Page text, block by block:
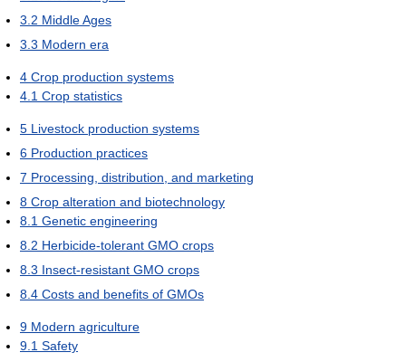
3.2 Middle Ages
3.3 Modern era
4 Crop production systems
4.1 Crop statistics
5 Livestock production systems
6 Production practices
7 Processing, distribution, and marketing
8 Crop alteration and biotechnology
8.1 Genetic engineering
8.2 Herbicide-tolerant GMO crops
8.3 Insect-resistant GMO crops
8.4 Costs and benefits of GMOs
9 Modern agriculture
9.1 Safety